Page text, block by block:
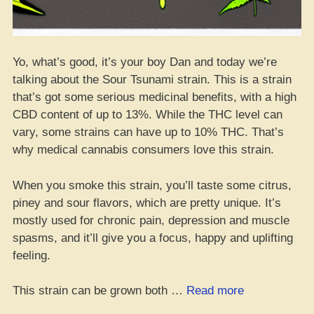
Yo, what’s good, it’s your boy Dan and today we’re
talking about the Sour Tsunami strain. This is a strain
that’s got some serious medicinal benefits, with a high
CBD content of up to 13%. While the THC level can
vary, some strains can have up to 10% THC. That’s
why medical cannabis consumers love this strain.
When you smoke this strain, you’ll taste some citrus,
piney and sour flavors, which are pretty unique. It’s
mostly used for chronic pain, depression and muscle
spasms, and it’ll give you a focus, happy and uplifting
feeling.
This strain can be grown both … Read more“Sour